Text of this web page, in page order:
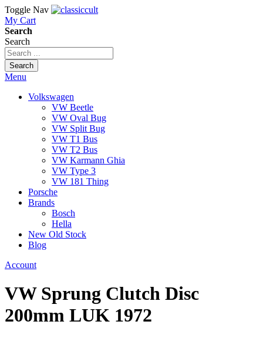
Toggle Nav
My Cart
Search
Search
Search
Menu
Volkswagen
VW Beetle
VW Oval Bug
VW Split Bug
VW T1 Bus
VW T2 Bus
VW Karmann Ghia
VW Type 3
VW 181 Thing
Porsche
Brands
Bosch
Hella
New Old Stock
Blog
Account
VW Sprung Clutch Disc
200mm LUK 1972